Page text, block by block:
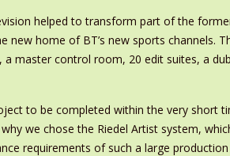
helped to transform part of the
new home of BT’s new sports channels.
master control room, 20 edit suites, a
to be completed within the very short
why we chose the Riedel Artist system,
requirements of such a large production